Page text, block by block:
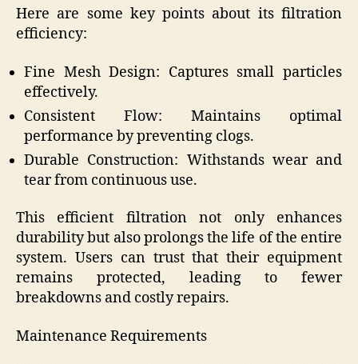
Here are some key points about its filtration
efficiency:
Fine Mesh Design: Captures small particles
effectively.
Consistent Flow: Maintains optimal
performance by preventing clogs.
Durable Construction: Withstands wear and
tear from continuous use.
This efficient filtration not only enhances
durability but also prolongs the life of the entire
system. Users can trust that their equipment
remains protected, leading to fewer
breakdowns and costly repairs.
Maintenance Requirements